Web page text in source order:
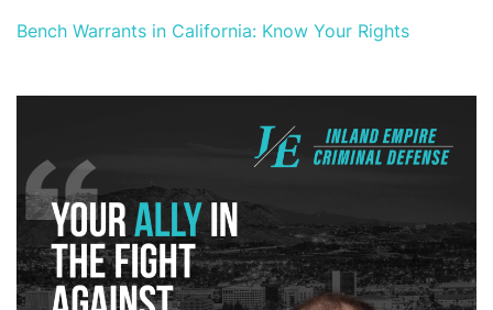
Bench Warrants in California: Know Your Rights